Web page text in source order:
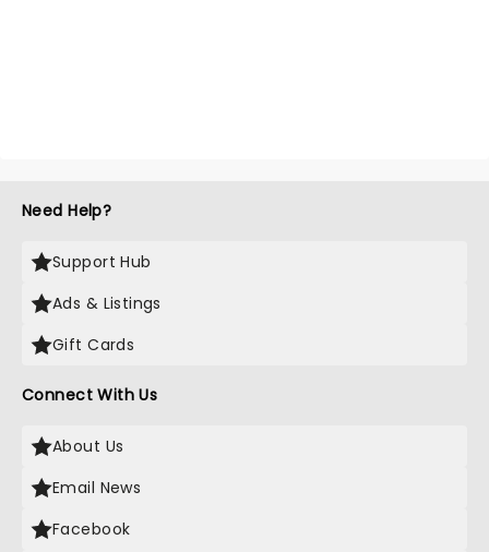
Need Help?
Support Hub
Ads & Listings
Gift Cards
Connect With Us
About Us
Email News
Facebook